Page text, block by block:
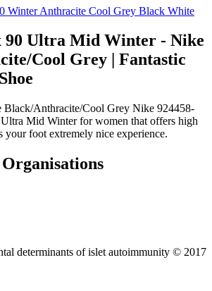
Ultra Mid Winter - Nike
Cool Grey | Fantastic
Black/Anthracite/Cool Grey Nike 924458-
Mid Winter for women that offers high
your foot extremely nice experience.
determinants of islet autoimmunity © 2017